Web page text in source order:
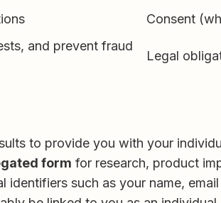
Consent
and prevent fraud
Legal
to provide you with your
form for research, product
such as your name,